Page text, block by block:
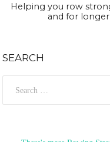
Helping you row
and for
SEARCH